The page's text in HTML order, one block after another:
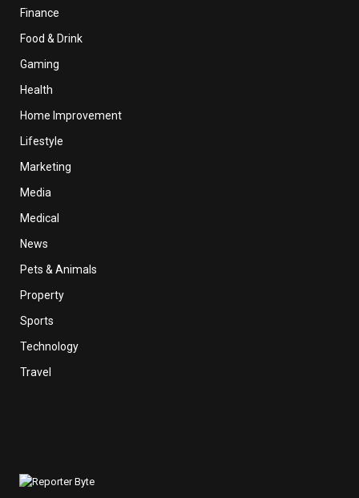
Finance
Food & Drink
Gaming
Health
Home Improvement
Lifestyle
Marketing
Media
Medical
News
Pets & Animals
Property
Sports
Technology
Travel